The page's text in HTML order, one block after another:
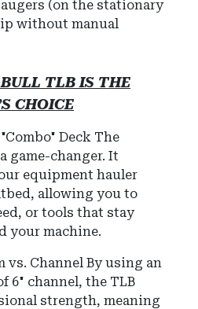
(on the stationary
without manual
TLB IS THE
CHOICE
Deck The
game-changer. It
equipment hauler
allowing you to
or tools that stay
your machine.
vs. Channel By using an
6" channel, the TLB
strength, meaning